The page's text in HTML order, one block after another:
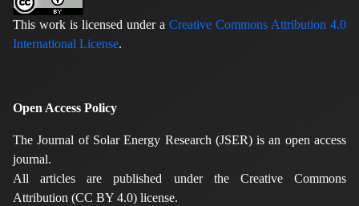
This work is licensed under a Creative Commons Attribution 4.0
International License.
Open Access Policy
The Journal of Solar Energy Research (JSER) is an open access
journal.
All articles are published under the Creative Commons
Attribution (CC BY 4.0) license.